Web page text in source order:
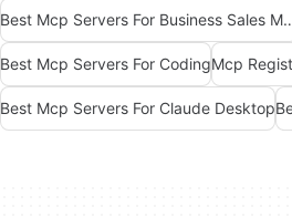
Best Mcp Servers
Best Mcp Servers For CodingMcp
Best Mcp Servers For Claude Desktop